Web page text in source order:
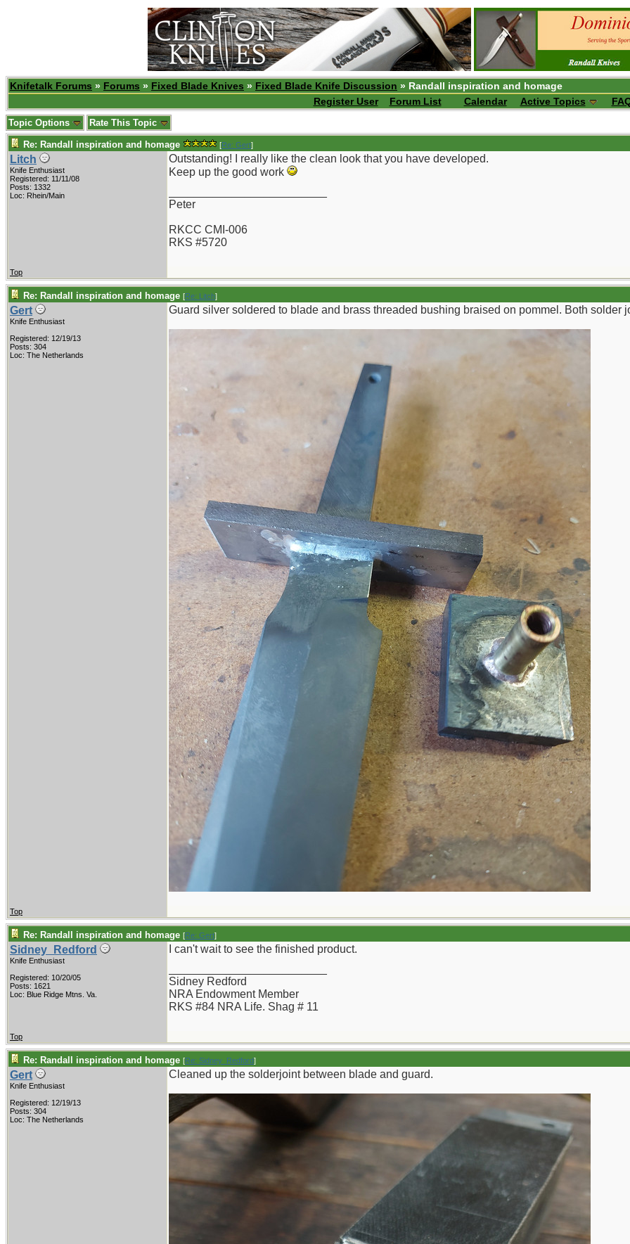
Knifetalk Forums » Forums » Fixed Blade Knives » Fixed Blade Knife Discussion » Randall inspiration and homage
Register User
Forum List Calendar Active Topics
Topic Options Rate This Topic
Re: Randall inspiration and homage [Re: Gert]
Litch
Knife Enthusiast
Registered: 11/11/08
Posts: 1332
Loc: Rhein/Main
Outstanding! I really like the clean look that you have developed.
Keep up the good work
Peter
RKCC CMI-006
RKS #5720
Top
Re: Randall inspiration and homage [Re: Litch]
Gert
Knife Enthusiast
Registered: 12/19/13
Posts: 304
Loc: The Netherlands
Guard silver soldered to blade and brass threaded bushing braised on pommel. Both solder
Top
Re: Randall inspiration and homage [Re: Gert]
Sidney_Redford
Knife Enthusiast
Registered: 10/20/05
Posts: 1621
Loc: Blue Ridge Mtns. Va.
I can't wait to see the finished product.
Sidney Redford
NRA Endowment Member
RKS #84 NRA Life. Shag # 11
Top
Re: Randall inspiration and homage [Re: Sidney_Redford]
Gert
Knife Enthusiast
Registered: 12/19/13
Posts: 304
Loc: The Netherlands
Cleaned up the solderjoint between blade and guard.